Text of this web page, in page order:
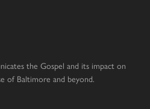
the Gospel and its impact on
of Baltimore and beyond.